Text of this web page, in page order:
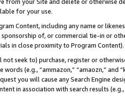
for your use.
Content, including any name or
sponsorship of, or commercial tie-in or
in close proximity to Program Content).
not seek to) purchase, register or
(e.g., “ammazon,” “amaozn,” and
you will cause any Search Engine
in association with search results